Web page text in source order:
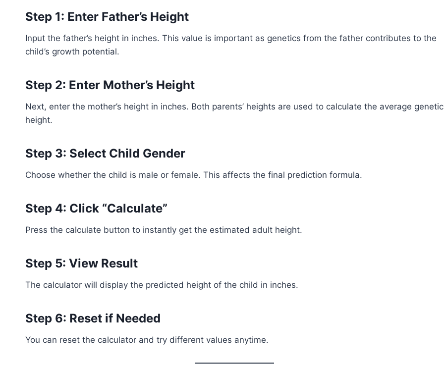
Step 1: Enter Father’s Height
Input the father’s height in inches. This value is important as genetics from the father contributes to the
child’s growth potential.
Step 2: Enter Mother’s Height
Next, enter the mother’s height in inches. Both parents’ heights are used to calculate the average genetic
height.
Step 3: Select Child Gender
Choose whether the child is male or female. This affects the final prediction formula.
Step 4: Click “Calculate”
Press the calculate button to instantly get the estimated adult height.
Step 5: View Result
The calculator will display the predicted height of the child in inches.
Step 6: Reset if Needed
You can reset the calculator and try different values anytime.